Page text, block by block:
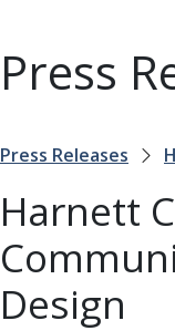
Press
Press Releases
Harnett
Design